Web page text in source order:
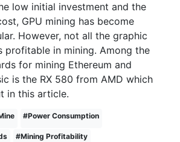
low initial investment and the
GPU mining has become
However, not all the graphic
profitable in mining. Among the
for mining Ethereum and
is the RX 580 from AMD which
in this article.
#Power Consumption
#Mining Profitability